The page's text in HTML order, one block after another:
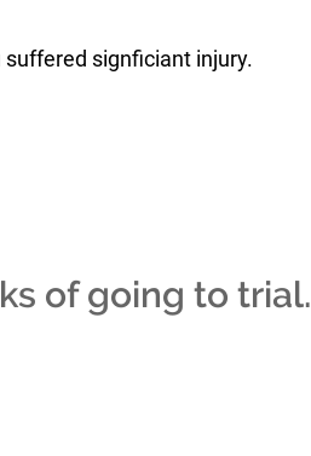
signficiant injury.
of going to trial.